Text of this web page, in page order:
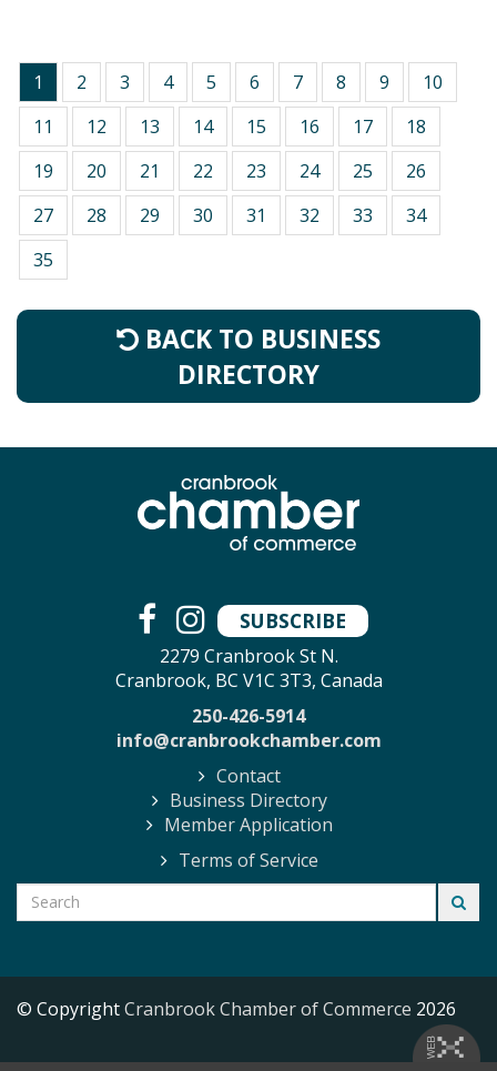
1 2 3 4 5 6 7 8 9
10
11
12 13 14 15 16 17
18
19
20 21 22 23 24 25
26
27
28 29 30 31 32 33
34
35
BACK TO BUSINESS
DIRECTORY
SUBSCRIBE
2279 Cranbrook St N.
Cranbrook, BC V1C 3T3, Canada
250-426-5914
info@cranbrookchamber.com
Contact
Business Directory
Member Application
Terms of Service
© CopyrightCranbrook Chamber of Commerce 2026